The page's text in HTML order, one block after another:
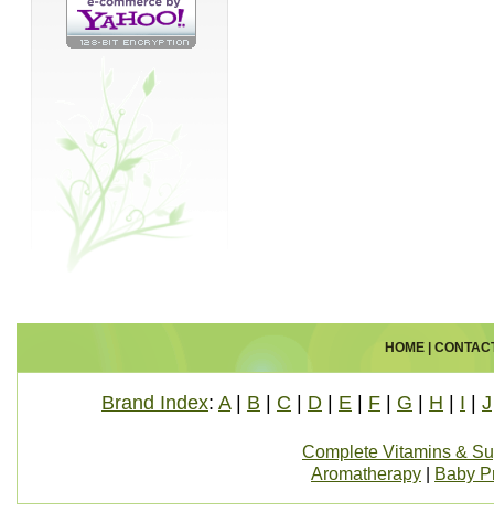
HOME|
Brand Index: A| B C D E F G H I J
Complete Vitamins &
Aromatherapy
Baby